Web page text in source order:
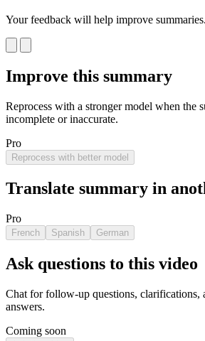
Your feedback will help improve summaries.
Improve this summary
Reprocess with a stronger model when the
incomplete or inaccurate.
Pro
Reprocess with better model
Translate summary in
Pro
French Spanish German
Ask questions to this video
Chat for follow-up questions, clarifications,
answers.
Coming soon